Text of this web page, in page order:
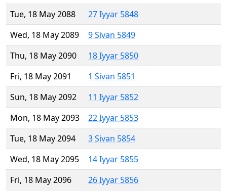
Tue, 18 May 2088
27 Iyyar 5848
Wed, 18 May 2089
9 Sivan 5849
Thu, 18 May 2090
18 Iyyar 5850
Fri, 18 May 2091
1 Sivan 5851
Sun, 18 May 2092
11 Iyyar 5852
Mon, 18 May 2093
22 Iyyar 5853
Tue, 18 May 2094
3 Sivan 5854
Wed, 18 May 2095
14 Iyyar 5855
Fri, 18 May 2096
26 Iyyar 5856